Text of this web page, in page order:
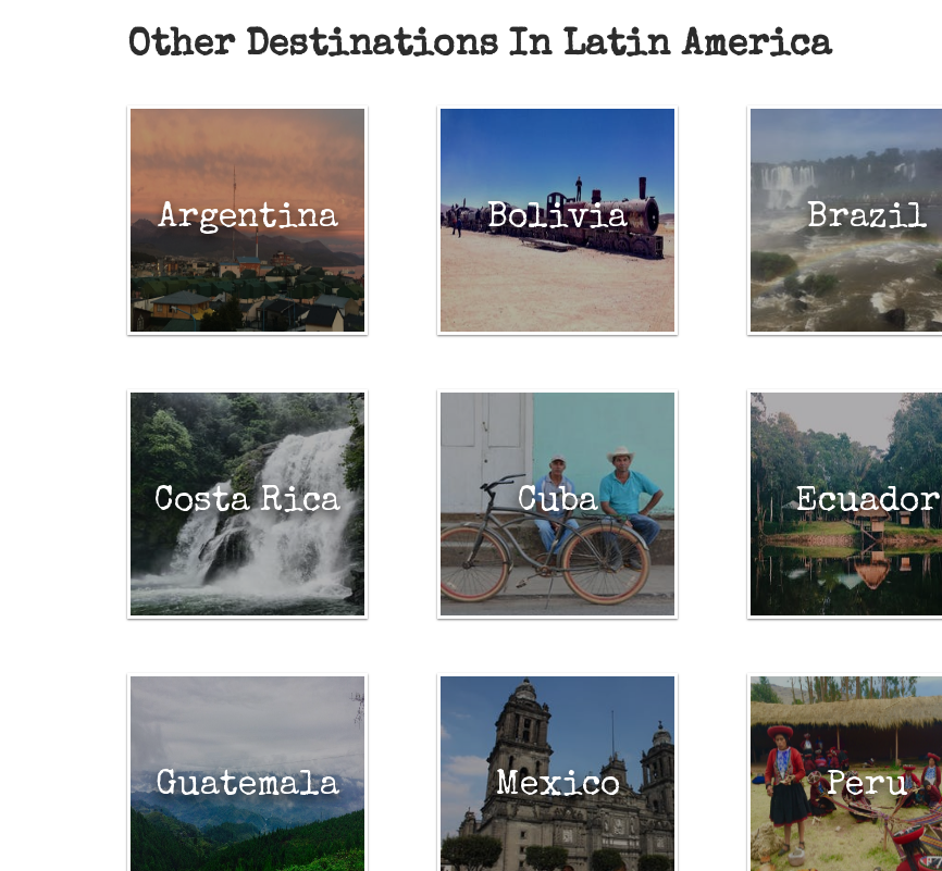
Other Destinations In Latin America
Argentina Bolivia Brazil
Costa Rica Cuba Ecuador
Guatemala Mexico Peru